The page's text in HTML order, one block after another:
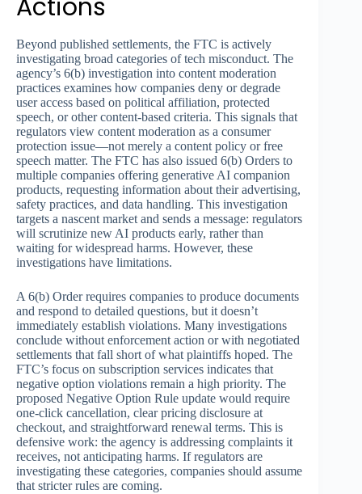
Actions
Beyond published settlements, the FTC is actively
investigating broad categories of tech misconduct. The
agency’s 6(b) investigation into content moderation
practices examines how companies deny or degrade
user access based on political affiliation, protected
speech, or other content-based criteria. This signals that
regulators view content moderation as a consumer
protection issue—not merely a content policy or free
speech matter. The FTC has also issued 6(b) Orders to
multiple companies offering generative AI companion
products, requesting information about their advertising,
safety practices, and data handling. This investigation
targets a nascent market and sends a message: regulators
will scrutinize new AI products early, rather than
waiting for widespread harms. However, these
investigations have limitations.
A 6(b) Order requires companies to produce documents
and respond to detailed questions, but it doesn’t
immediately establish violations. Many investigations
conclude without enforcement action or with negotiated
settlements that fall short of what plaintiffs hoped. The
FTC’s focus on subscription services indicates that
negative option violations remain a high priority. The
proposed Negative Option Rule update would require
one-click cancellation, clear pricing disclosure at
checkout, and straightforward renewal terms. This is
defensive work: the agency is addressing complaints it
receives, not anticipating harms. If regulators are
investigating these categories, companies should assume
that stricter rules are coming.